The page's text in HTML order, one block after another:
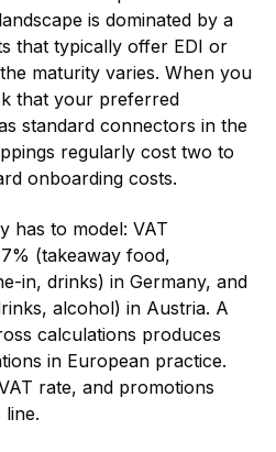
is dominated by a
that typically offer EDI or
maturity varies. When you
that your preferred
standard connectors in the
regularly cost two to
onboarding costs.
has to model: VAT
(takeaway food,
in, drinks) in Germany, and
alcohol) in Austria. A
calculations produces
in European practice.
rate, and promotions